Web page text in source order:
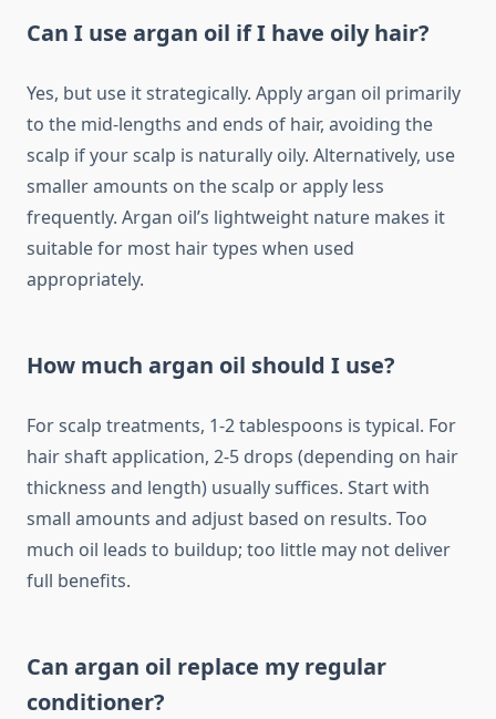
Can I use argan oil if I have oily hair?
Yes, but use it strategically. Apply argan oil primarily
to the mid-lengths and ends of hair, avoiding the
scalp if your scalp is naturally oily. Alternatively, use
smaller amounts on the scalp or apply less
frequently. Argan oil’s lightweight nature makes it
suitable for most hair types when used
appropriately.
How much argan oil should I use?
For scalp treatments, 1-2 tablespoons is typical. For
hair shaft application, 2-5 drops (depending on hair
thickness and length) usually suffices. Start with
small amounts and adjust based on results. Too
much oil leads to buildup; too little may not deliver
full benefits.
Can argan oil replace my regular
conditioner?